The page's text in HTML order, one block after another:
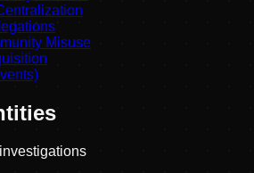
Misuse